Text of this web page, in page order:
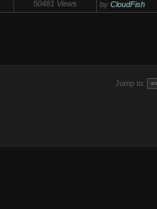
50481 Views
byCloudFish
Jump to: